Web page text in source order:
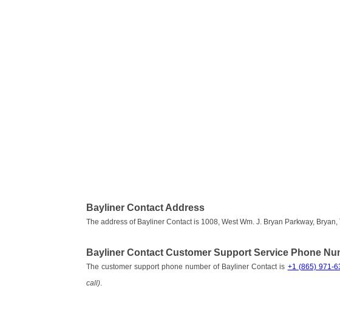
Bayliner Contact Address
The address of Bayliner Contact is 1008, West Wm. J. Bryan Parkway, Bryan,
Bayliner Contact Customer Support Service Phone
The customer support phone number of Bayliner Contact is +1 (865) 971-
call).